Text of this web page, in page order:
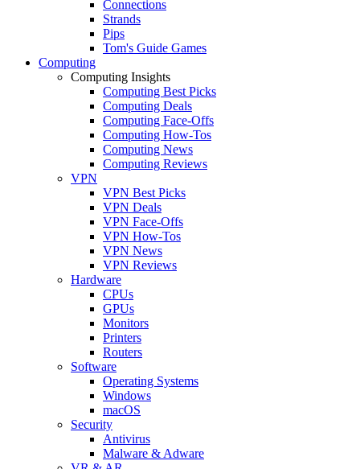
Connections
Strands
Pips
Tom's Guide Games
Computing
Computing Insights
Computing Best Picks
Computing Deals
Computing Face-Offs
Computing How-Tos
Computing News
Computing Reviews
VPN
VPN Best Picks
VPN Deals
VPN Face-Offs
VPN How-Tos
VPN News
VPN Reviews
Hardware
CPUs
GPUs
Monitors
Printers
Routers
Software
Operating Systems
Windows
macOS
Security
Antivirus
Malware & Adware